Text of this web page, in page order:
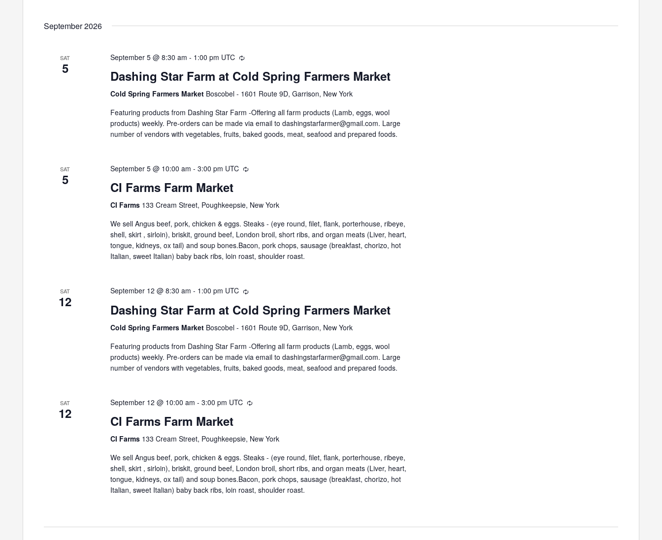
September 2026
SAT
5
September 5 @ 8:30 am - 1:00 pm UTC
Dashing Star Farm at Cold Spring Farmers Market
Cold Spring Farmers Market Boscobel - 1601 Route 9D, Garrison, New York
Featuring products from Dashing Star Farm -Offering all farm products (Lamb, eggs, wool
products) weekly. Pre-orders can be made via email to dashingstarfarmer@gmail.com. Large
number of vendors with vegetables, fruits, baked goods, meat, seafood and prepared foods.
SAT
5
September 5 @ 10:00 am - 3:00 pm UTC
CI Farms Farm Market
CI Farms 133 Cream Street, Poughkeepsie, New York
We sell Angus beef, pork, chicken & eggs. Steaks - (eye round, filet, flank, porterhouse, ribeye,
shell, skirt , sirloin), briskit, ground beef, London broil, short ribs, and organ meats (Liver, heart,
tongue, kidneys, ox tail) and soup bones.Bacon, pork chops, sausage (breakfast, chorizo, hot
Italian, sweet Italian) baby back ribs, loin roast, shoulder roast.
SAT
12
September 12 @ 8:30 am - 1:00 pm UTC
Dashing Star Farm at Cold Spring Farmers Market
Cold Spring Farmers Market Boscobel - 1601 Route 9D, Garrison, New York
Featuring products from Dashing Star Farm -Offering all farm products (Lamb, eggs, wool
products) weekly. Pre-orders can be made via email to dashingstarfarmer@gmail.com. Large
number of vendors with vegetables, fruits, baked goods, meat, seafood and prepared foods.
SAT
12
September 12 @ 10:00 am - 3:00 pm UTC
CI Farms Farm Market
CI Farms 133 Cream Street, Poughkeepsie, New York
We sell Angus beef, pork, chicken & eggs. Steaks - (eye round, filet, flank, porterhouse, ribeye,
shell, skirt , sirloin), briskit, ground beef, London broil, short ribs, and organ meats (Liver, heart,
tongue, kidneys, ox tail) and soup bones.Bacon, pork chops, sausage (breakfast, chorizo, hot
Italian, sweet Italian) baby back ribs, loin roast, shoulder roast.